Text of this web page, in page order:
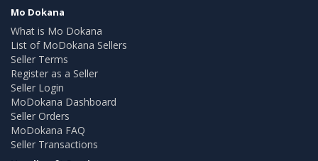
Mo Dokana
What is Mo Dokana
List of MoDokana Sellers
Seller Terms
Register as a Seller
Seller Login
MoDokana Dashboard
Seller Orders
MoDokana FAQ
Seller Transactions